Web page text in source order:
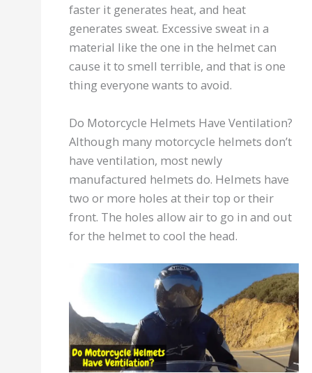
faster it generates heat, and heat
generates sweat. Excessive sweat in a
material like the one in the helmet can
cause it to smell terrible, and that is one
thing everyone wants to avoid.
Do Motorcycle Helmets Have Ventilation?
Although many motorcycle helmets don’t
have ventilation, most newly
manufactured helmets do. Helmets have
two or more holes at their top or their
front. The holes allow air to go in and out
for the helmet to cool the head.